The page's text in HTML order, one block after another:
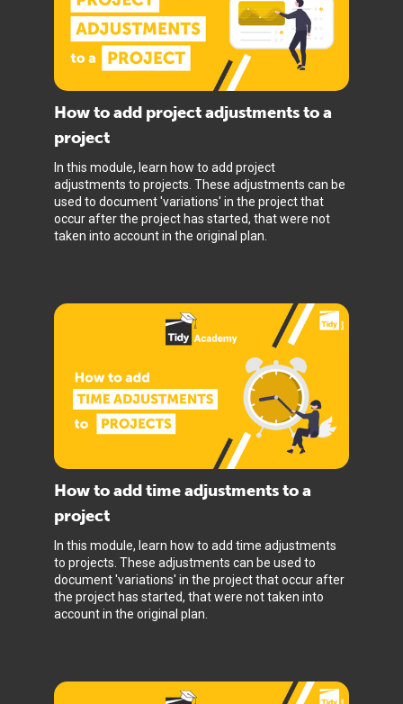
How to add project adjustments to a
project
In this module, learn how to add project
adjustments to projects. These adjustments can be
used to document 'variations' in the project that
occur after the project has started, that were not
taken into account in the original plan.
How to add time adjustments to a
project
In this module, learn how to add time adjustments
to projects. These adjustments can be used to
document 'variations' in the project that occur after
the project has started, that were not taken into
account in the original plan.